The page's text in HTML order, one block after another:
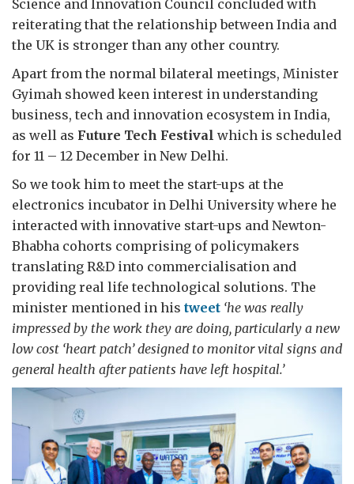
Science and Innovation Council concluded with
reiterating that the relationship between India and
the UK is stronger than any other country.
Apart from the normal bilateral meetings, Minister
Gyimah showed keen interest in understanding
business, tech and innovation ecosystem in India,
as well as Future Tech Festival which is scheduled
for 11 – 12 December in New Delhi.
So we took him to meet the start-ups at the
electronics incubator in Delhi University where he
interacted with innovative start-ups and Newton-
Bhabha cohorts comprising of policymakers
translating R&D into commercialisation and
providing real life technological solutions. The
minister mentioned in his tweet ‘he was really
impressed by the work they are doing, particularly a new
low cost ‘heart patch’ designed to monitor vital signs and
general health after patients have left hospital.’